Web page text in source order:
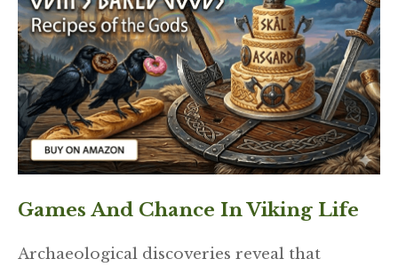
Games And Chance In Viking Life
Archaeological discoveries reveal that